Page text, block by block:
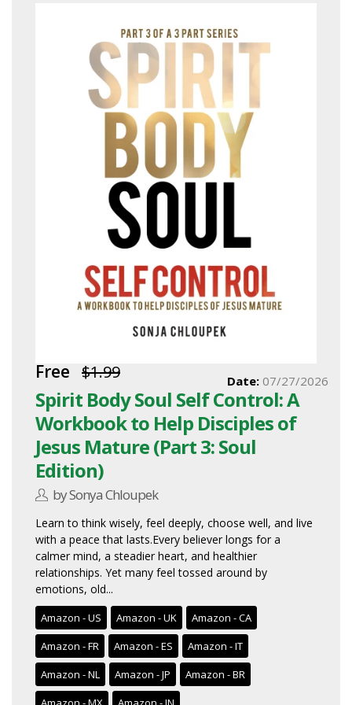
Free $1.99
Spirit Body Soul Self Control: A
Workbook to Help Disciples of
Jesus Mature (Part 3: Soul
Edition)
by Sonya Chloupek
Date: 07/27/2026
Learn to think wisely, feel deeply, choose well, and live
with a peace that lasts.Every believer longs for a
calmer mind, a steadier heart, and healthier
relationships. Yet many feel tossed around by
emotions, old...
Amazon - US Amazon - UK
Amazon - CA
Amazon - FR
Amazon - ES
Amazon - IT
Amazon - NL
Amazon - JP
Amazon - BR